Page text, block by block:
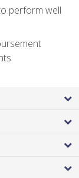
perform well